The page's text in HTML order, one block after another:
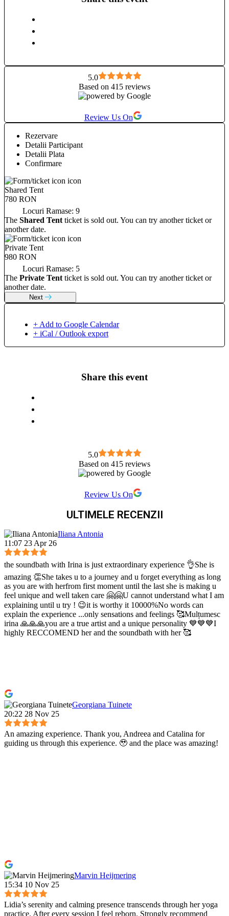
5.0
Based on 415 reviews
Review Us On
Rezervare
Detalii Participant
Detalii Plata
Confirmare
Shared Tent
780 RON
Locuri Ramase: 9
The Shared Tent ticket is sold out. You can try another ticket or
another date.
Private Tent
980 RON
Locuri Ramase: 5
The Private Tent ticket is sold out. You can try another ticket or
another date.
Next
+ Add to Google Calendar
+ iCal / Outlook export
Share this event
5.0
Based on 415 reviews
Review Us On
ULTIMELE RECENZII
Iliana Antonia
11:07 23 Apr 26
the soundbath with Irina is just extraordinary experience 👌She is
amazing 👏She takes u to a journey and u forget everything as long
as you are with herfrom first moment until the last she is making u
feel unique and well taken care 🤗🤗U cannot understand what I am
explaining until u try ! 😉it is worthy it 10000%No words can
explain the experience ...only sensations and feelings 🥰Mulțumesc
irina 🙏🙏🙏you are a true artist and a unique personality 💙💙💙I
highly RECCOMEND her and the soundbath with her 🥰
Georgiana Tuinete
20:22 28 Nov 25
An amazing experience. Thank you, Andreea and Catalina for
guiding us through this experience. 🥹 and the place was amazing!
Marvin Heijmering
15:34 10 Nov 25
Lidia’s serenity and calming presence transcends through her yoga
practice. After every session I feel reborn. Strongly recommend